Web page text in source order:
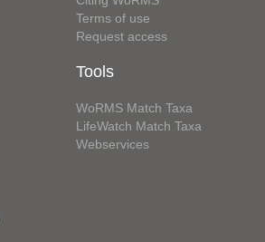
Terms of use
Request access
Tools
WoRMS Match Taxa
LifeWatch Match Taxa
Webservices